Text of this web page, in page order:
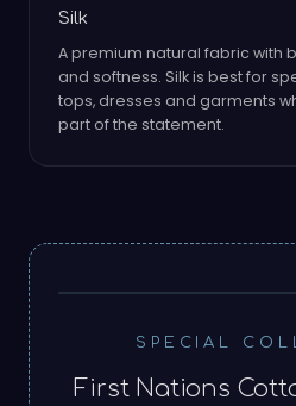
Silk
A premium natural fabric with
and softness. Silk is best for
tops, dresses and garments
part of the statement.
SPECIAL
First Nations